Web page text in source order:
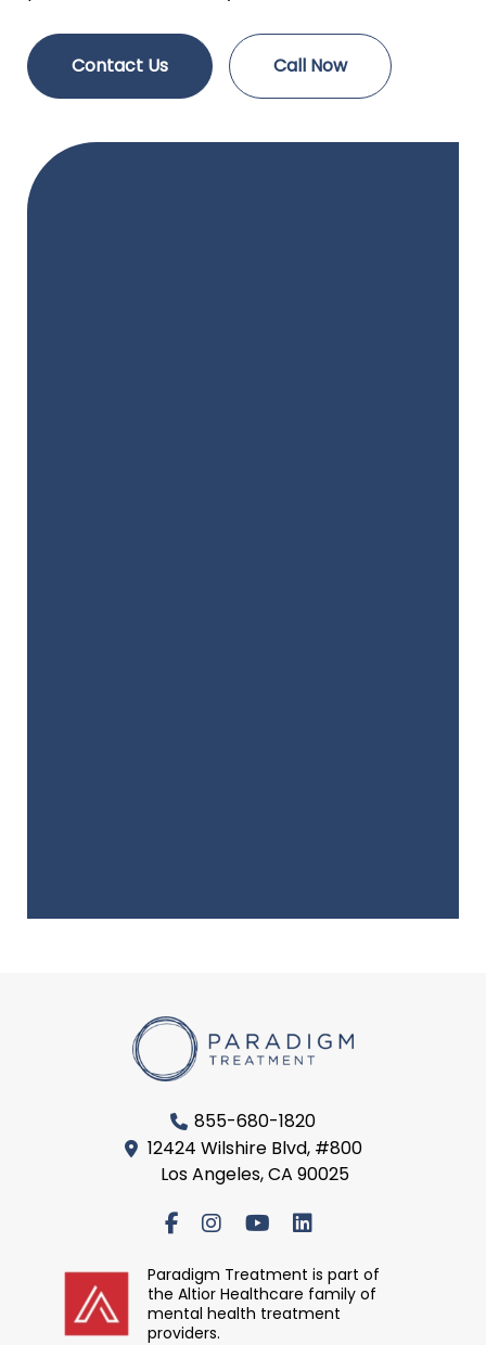
Contact Us Call Now
855-680-1820
12424 Wilshire Blvd, #800
Los Angeles, CA 90025
Paradigm Treatment is part of
the Altior Healthcare family of
mental health treatment
providers.